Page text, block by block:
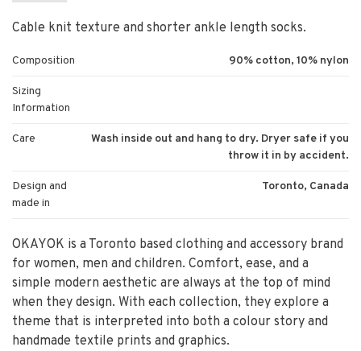
Cable knit texture and shorter ankle length socks.
Composition 90% cotton, 10% nylon
Sizing
Information
Care
Wash inside out and hang to dry. Dryer safe if you
throw it in by accident.
Design and
made in
Toronto, Canada
OKAYOK is a Toronto based clothing and accessory brand
for women, men and children. Comfort, ease, and a
simple modern aesthetic are always at the top of mind
when they design. With each collection, they explore a
theme that is interpreted into both a colour story and
handmade textile prints and graphics.